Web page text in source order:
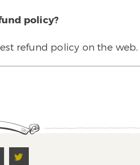
policy?
refund policy on the